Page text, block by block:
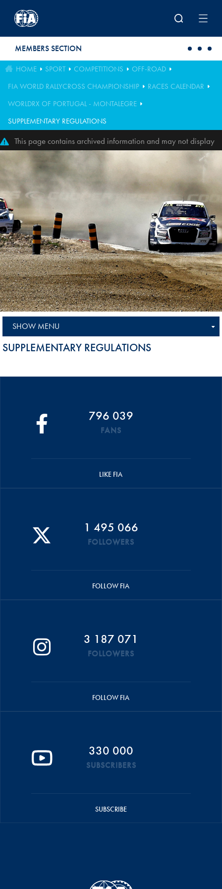
MEMBERS SECTION
HOME SPORT COMPETITIONS
OFF-ROAD
FIA WORLD RALLYCROSS CHAMPIONSHIP
RACES CALENDAR
WORLDRX OF PORTUGAL - MONTALEGRE
SUPPLEMENTARY REGULATIONS
This page contains archived information and may not display
perfectly
SHOW MENU
SUPPLEMENTARY REGULATIONS
796 039
FANS
LIKE FIA
1 495 066
FOLLOWERS
FOLLOW FIA
3 187 071
FOLLOWERS
FOLLOW FIA
330 000
SUBSCRIBERS
SUBSCRIBE